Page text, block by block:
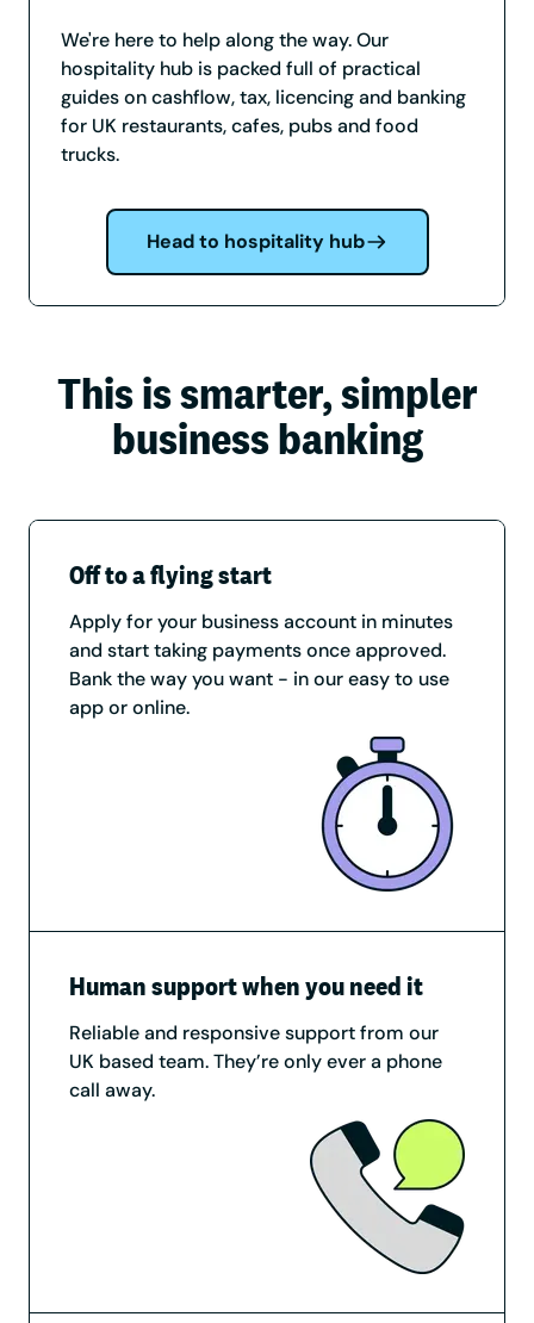
We're here to help along the way. Our
hospitality hub is packed full of practical
guides on cashflow, tax, licencing and banking
for UK restaurants, cafes, pubs and food
trucks.
Head to hospitality hub
This is smarter, simpler
business banking
Off to a flying start
Apply for your business account in minutes
and start taking payments once approved.
Bank the way you want - in our easy to use
app or online.
Human support when you need it
Reliable and responsive support from our
UK based team. They’re only ever a phone
call away.